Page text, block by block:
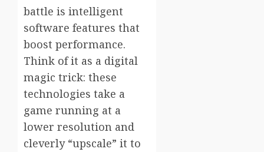
battle is intelligent
software features that
boost performance.
Think of it as a digital
magic trick: these
technologies take a
game running at a
lower resolution and
cleverly “upscale” it to